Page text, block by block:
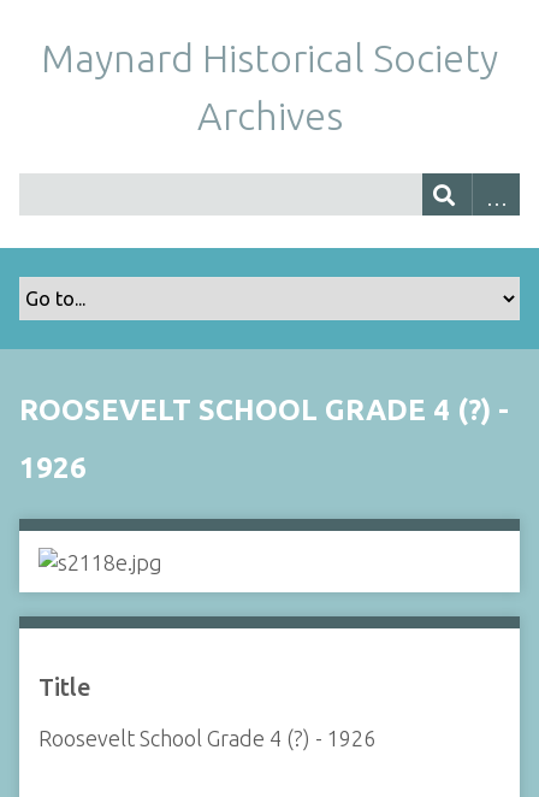
Maynard Historical Society
Archives
ROOSEVELT SCHOOL GRADE 4 (?) -
1926
Title
Roosevelt School Grade 4 (?) - 1926